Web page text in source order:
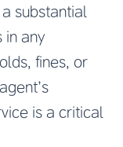
substantial
in any
fines, or
is a critical